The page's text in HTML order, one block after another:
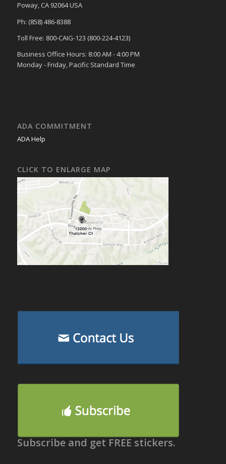
Poway, CA 92064 USA
Ph: (858) 486-8388
Toll Free: 800-CAIG-123 (800-224-4123)
Business Office Hours: 8:00 AM - 4:00 PM
Monday - Friday, Pacific Standard Time
ADA COMMITMENT
ADA Help
CLICK TO ENLARGE MAP
Subscribe and get FREE stickers.